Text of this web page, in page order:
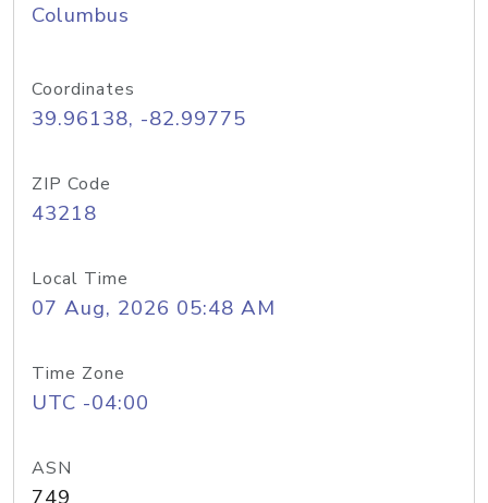
Columbus
Coordinates
39.96138, -82.99775
ZIP Code
43218
Local Time
07 Aug, 2026 05:48 AM
Time Zone
UTC -04:00
ASN